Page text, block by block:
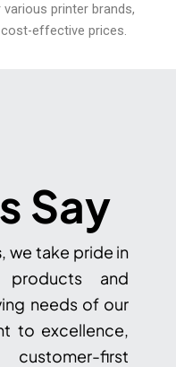
printer brands,
effective prices.
Say
, we take pride in
products and
needs of our
to excellence,
first